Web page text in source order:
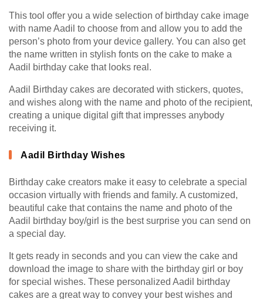
This tool offer you a wide selection of birthday cake image
with name Aadil to choose from and allow you to add the
person’s photo from your device gallery. You can also get
the name written in stylish fonts on the cake to make a
Aadil birthday cake that looks real.
Aadil Birthday cakes are decorated with stickers, quotes,
and wishes along with the name and photo of the recipient,
creating a unique digital gift that impresses anybody
receiving it.
Aadil Birthday Wishes
Birthday cake creators make it easy to celebrate a special
occasion virtually with friends and family. A customized,
beautiful cake that contains the name and photo of the
Aadil birthday boy/girl is the best surprise you can send on
a special day.
It gets ready in seconds and you can view the cake and
download the image to share with the birthday girl or boy
for special wishes. These personalized Aadil birthday
cakes are a great way to convey your best wishes and